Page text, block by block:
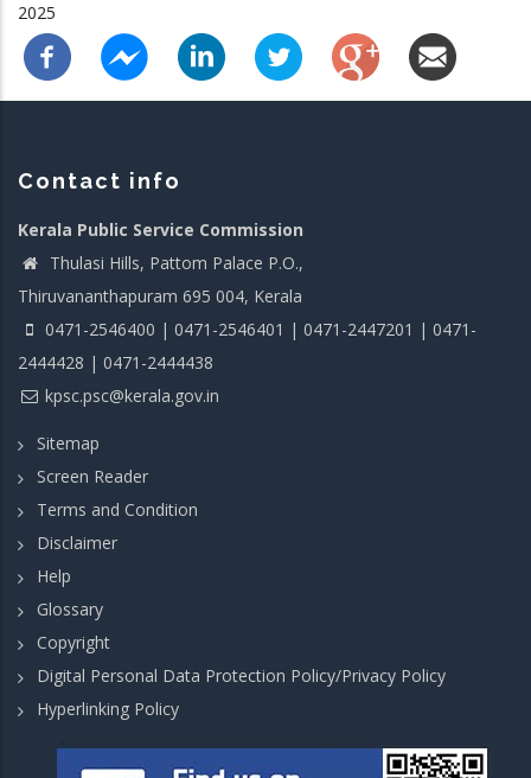
2025
Contact info
Kerala Public Service Commission
Thulasi Hills, Pattom Palace P.O.,
Thiruvananthapuram 695 004, Kerala
0471-2546400 | 0471-2546401 | 0471-2447201 | 0471-
2444428 | 0471-2444438
kpsc.psc@kerala.gov.in
Sitemap
Screen Reader
Terms and Condition
Disclaimer
Help
Glossary
Copyright
Digital Personal Data Protection Policy/Privacy Policy
Hyperlinking Policy